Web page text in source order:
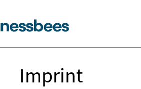
Imprint